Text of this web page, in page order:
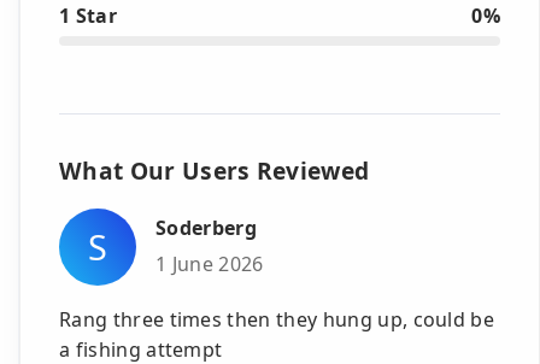
1 Star 0%
What Our Users Reviewed
S
Soderberg
1 June 2026
Rang three times then they hung up, could be
a fishing attempt